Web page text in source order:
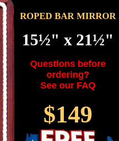
ROPED BAR MIRROR
15½" x 21½"
Questions before
ordering?
See our FAQ
$149